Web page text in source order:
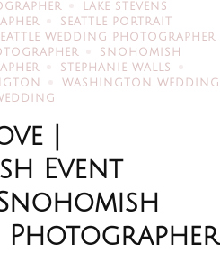
LAKE STEVENS
SEATTLE PORTRAIT
WEDDING PHOTOGRAPHER
SNOHOMISH
STEPHANIE WALLS
WASHINGTON WEDDING
|
Event
Photographer